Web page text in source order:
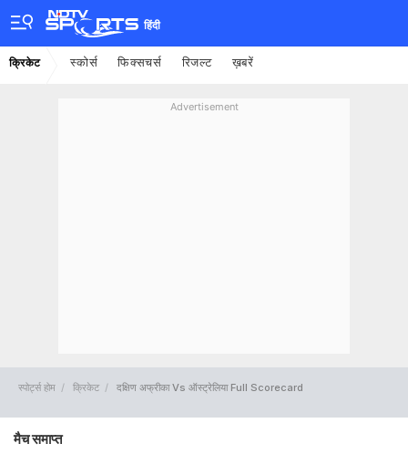
हिंदी
क्रिकेट स्कोर्स फिक्सचर्स रिजल्ट ख़बरें
Advertisement
स्पोर्ट्स होम क्रिकेट दक्षिण अफ्रीका Vs ऑस्ट्रेलिया Full Scorecard
मैच समाप्त